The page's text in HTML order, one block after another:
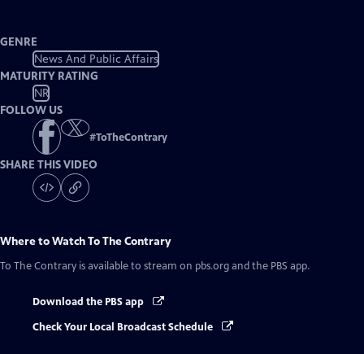
GENRE
News And Public Affairs
MATURITY RATING
NR
FOLLOW US
#ToTheContrary
SHARE THIS VIDEO
Where to WatchTo The Contrary
To The Contrary is available to stream on pbs.org and the PBS app.
Download the PBS app
Check Your Local Broadcast Schedule